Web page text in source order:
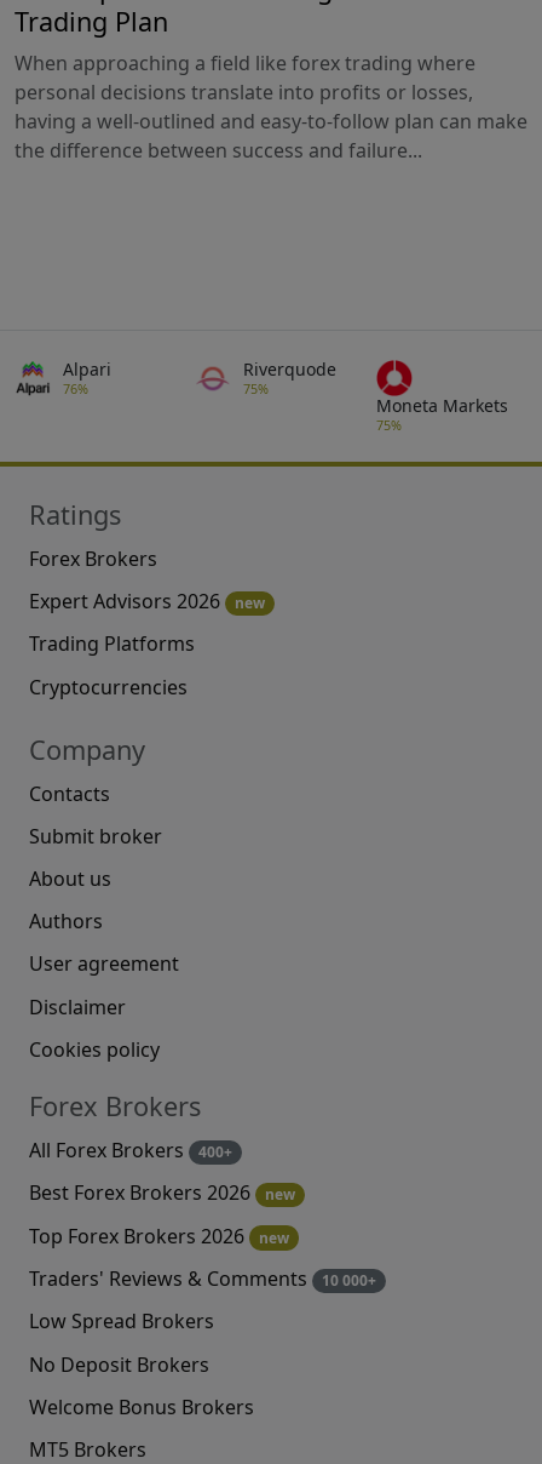
Trading Plan
When approaching a field like forex trading where
personal decisions translate into profits or losses,
having a well-outlined and easy-to-follow plan can make
the difference between success and failure...
Alpari
76%
Riverquode
75%
Moneta Markets
75%
Ratings
Forex Brokers
Expert Advisors 2026
new
Trading Platforms
Cryptocurrencies
Company
Contacts
Submit broker
About us
Authors
User agreement
Disclaimer
Cookies policy
Forex Brokers
All Forex Brokers 400+
Best Forex Brokers 2026 new
Top Forex Brokers 2026 new
Traders' Reviews & Comments 10 000+
Low Spread Brokers
No Deposit Brokers
Welcome Bonus Brokers
MT5 Brokers